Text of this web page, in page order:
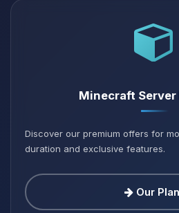
Minecraft Server
Discover our premium offers for
duration and exclusive features.
Our